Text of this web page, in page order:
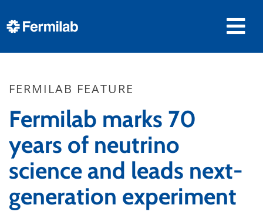
FERMILAB FEATURE
Fermilab marks 70
years of neutrino
science and leads next-
generation experiment